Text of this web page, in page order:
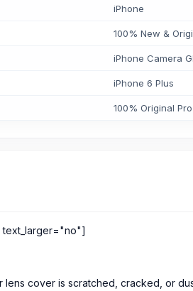
iPhone
100% New &
iPhone Camera
iPhone 6 Plus
100% Original
text_larger="no"]
lens cover is scratched, cracked, or